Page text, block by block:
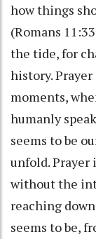
how things
(Romans
the tide, for
history.
moments,
humanly
seems to be
unfold. Prayer
without the
reaching
seems to be,